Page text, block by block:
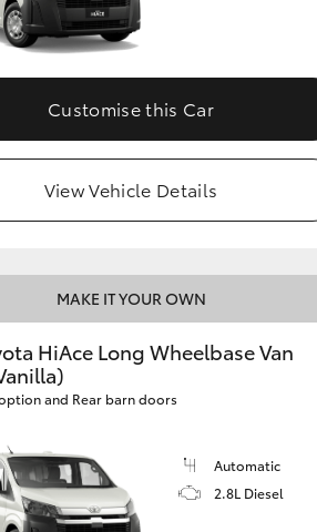
Customise this Car
View Vehicle Details
MAKE IT YOUR OWN
HiAce Long Wheelbase Van
and Rear barn doors
Automatic
2.8L Diesel